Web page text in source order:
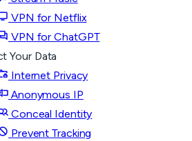
VPN for Netflix
VPN for ChatGPT
Your Data
Internet Privacy
Anonymous IP
Conceal Identity
Prevent Tracking